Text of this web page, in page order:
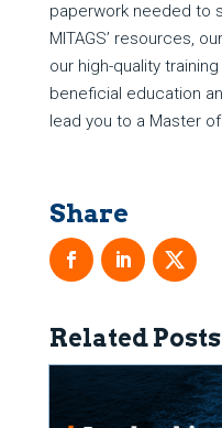
paperwork needed to
MITAGS’ resources,
our high-quality
beneficial education
lead you to a Master
Related Posts